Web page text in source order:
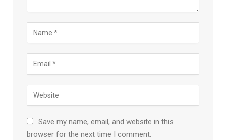
Save my name, email, and website in this
browser for the next time I comment.